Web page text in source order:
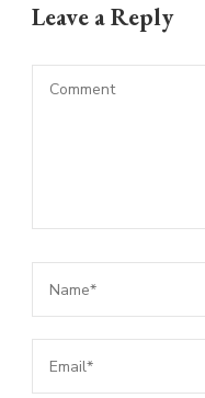
Leave a Reply